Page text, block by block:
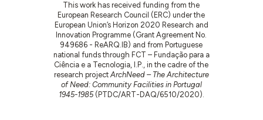
This work has received funding from the
European Research Council (ERC) under the
European Union’s Horizon 2020 Research and
Innovation Programme (Grant Agreement No.
949686 - ReARQ.IB) and from Portuguese
national funds through FCT – Fundação para a
Ciência e a Tecnologia, I.P., in the cadre of the
research projectArchNeed – The Architecture
of Need: Community Facilities in Portugal
1945-1985(PTDC/ART-DAQ/6510/2020).